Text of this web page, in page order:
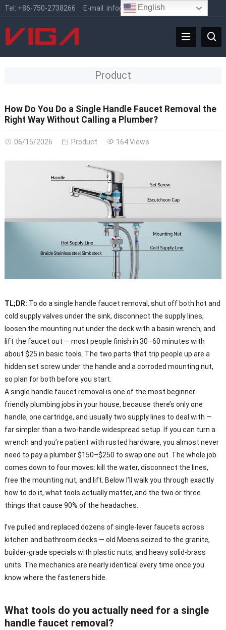
Tel: +86-750-2738266 E-mail: info@vigafaucet.com
Product
How Do You Do a Single Handle Faucet Removal the
Right Way Without Calling a Plumber?
06/15/2026 Product 164 Views
TL;DR: To do a single handle faucet removal, shut off both hot and
cold supply valves under the sink, disconnect the supply lines,
loosen the mounting nut under the deck with a basin wrench, and
lift the faucet out — most people finish in 30–60 minutes with
about $25 in basic tools. The two parts that trip people up are a
hidden set screw under the handle and a corroded mounting nut,
so plan for both before you start.
A single handle faucet removal is one of the most beginner-
friendly plumbing jobs in your house, because there’s only one
handle, one cartridge, and usually two supply lines to deal with —
far simpler than a two-handle widespread setup. If you can turn a
wrench and you’re patient with rusted hardware, you almost never
need to pay a plumber $150–$250 to swap one out. The whole job
comes down to four moves: kill the water, disconnect the lines,
free the mounting nut, and lift. Below I’ll walk you through exactly
how to do it, what tools actually matter, and the two or three
things that cause 90% of the headaches.
I’ve pulled and replaced dozens of single-lever faucets across
kitchen and bathroom decks — old Moens seized to the granite,
builder-grade specials with plastic nuts, and heavy solid-brass
units. The mechanics are nearly identical every time once you
know where the fasteners hide.
What tools do you actually need for a single
handle faucet removal?
English